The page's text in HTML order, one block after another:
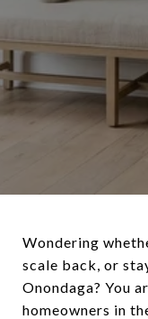
Wondering
scale back, or
Onondaga? You
homeowners in